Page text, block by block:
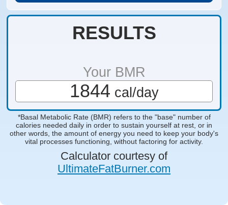
RESULTS
Your BMR
1844 cal/day
*Basal Metabolic Rate (BMR) refers to the "base" number of
calories needed daily in order to sustain yourself at rest, or in
other words, the amount of energy you need to keep your body's
vital processes functioning, without factoring for activity.
Calculator courtesy of
UltimateFatBurner.com